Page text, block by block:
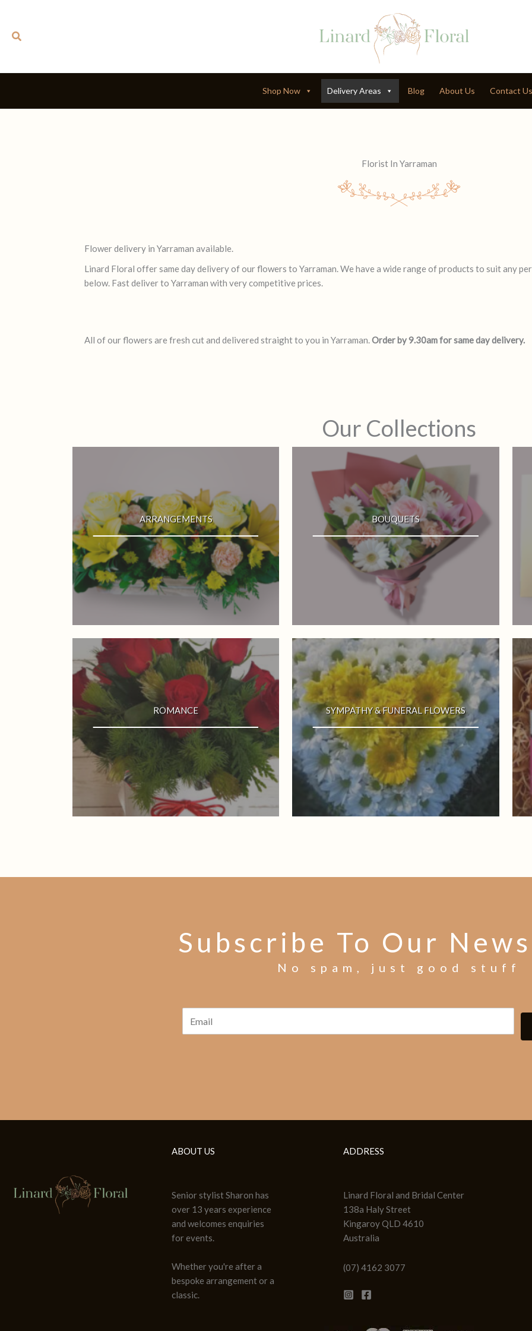
contentSearch
Shop Now Delivery Areas Blog About Us Contact Us
Florist In Yarraman
Flower delivery in Yarraman available.
Linard Floral offer same day delivery of our flowers to Yarraman. We have a wide range of products to suit any
below. Fast deliver to Yarraman with very competitive prices.
All of our flowers are fresh cut and delivered straight to you in Yarraman.Order by 9.30am for same day delivery.
Our Collections
ARRANGEMENTS BOUQUETS
ROMANCE SYMPATHY & FUNERAL FLOWERS
Subscribe To Our
No spam, just good stuff
ABOUT US
Senior stylist Sharon has
over 13 years experience
and welcomes enquiries
for events.
Whether you're after a
bespoke arrangement or a
classic.
ADDRESS
Linard Floral and Bridal Center
138a Haly Street
Kingaroy QLD 4610
Australia
(07) 4162 3077